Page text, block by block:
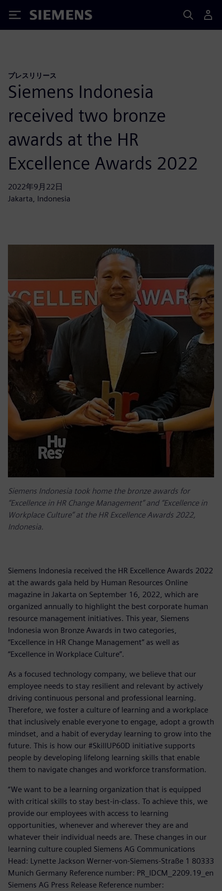
Siemens
プレスリリース
Siemens Indonesia
received two bronze
awards at the HR
Excellence Awards 2022
2022年9月22日
Jakarta, Indonesia
Siemens Indonesia took home the bronze awards for
“Excellence in HR Change Management” and “Excellence in
Workplace Culture” at the HR Excellence Awards 2022,
Indonesia.
Siemens Indonesia received the HR Excellence Awards 2022
at the awards gala held by Human Resources Online
magazine in Jakarta on September 16, 2022, which are
organized annually to highlight the best corporate human
resource management initiatives. This year, Siemens
Indonesia won Bronze Awards in two categories,
“Excellence in HR Change Management” as well as
“Excellence in Workplace Culture”.
As a focused technology company, we believe that our
employee needs to stay resilient and relevant by actively
driving continuous personal and professional learning.
Therefore, we foster a culture of learning and a workplace
that inclusively enable everyone to engage, adopt a growth
mindset, and a habit of everyday learning to grow into the
future. This is how our #SkillUP60D initiative supports
people by developing lifelong learning skills that enable
them to navigate changes and workforce transformation.
“We want to be a learning organization that is equipped
with critical skills to stay best-in-class. To achieve this, we
provide our employees with access to learning
opportunities, whenever and wherever they are and
whatever their individual needs are. These changes in our
learning culture coupled Siemens AG Communications
Head: Lynette Jackson Werner-von-Siemens-Straße 1 80333
Munich Germany Reference number: PR_IDCM_2209.19_en
Siemens AG Press Release Reference number: